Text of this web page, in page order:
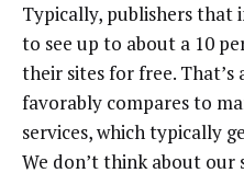
Typically, publishers that
to see up to about a 10
their sites for free. That’s
favorably compares to
services, which typically
We don’t think about our